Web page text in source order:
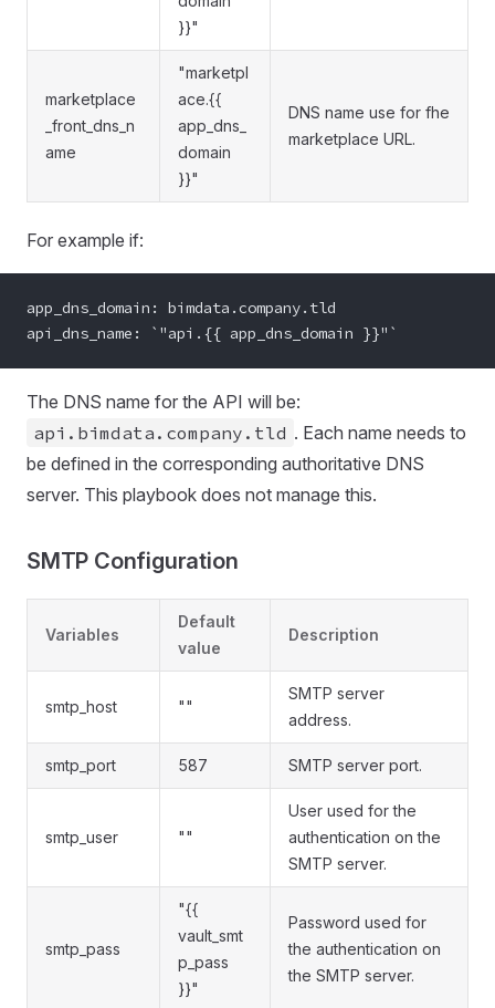
}}"
marketplace
_front_dns_n
ame
"marketpl
ace.{{
app_dns_
domain
}}"
DNS name use for fhe
marketplace URL.
For example if:
app_dns_domain: bimdata.company.tld
api_dns_name: `"api.{{ app_dns_domain }}"`
The DNS name for the API will be:
api.bimdata.company.tld . Each name needs to
be defined in the corresponding authoritative DNS
server. This playbook does not manage this.
SMTP Configuration
Variables
Default
value
Description
smtp_host ""
SMTP server
address.
smtp_port 587 SMTP server port.
smtp_user ""
User used for the
authentication on the
SMTP server.
smtp_pass
"{{
vault_smt
p_pass
}}"
Password used for
the authentication on
the SMTP server.